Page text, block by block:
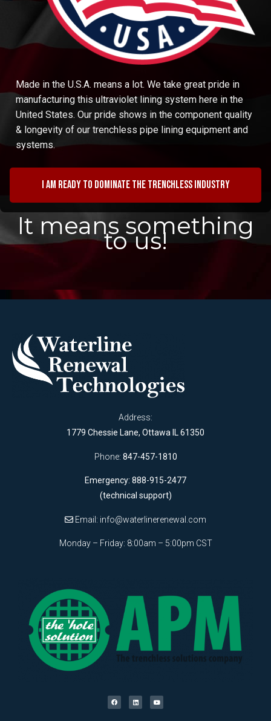
Made in the U.S.A. means a lot. We take great pride in
manufacturing this ultraviolet lining system here in the
United States. Our pride shows in the component quality
& longevity of our trenchless pipe lining equipment and
systems.
I am ready to dominate the trenchless industry
It means something
to us!
Address:
1779 Chessie Lane, Ottawa IL 61350
Phone: 847-457-1810
Emergency: 888-915-2477
(technical support)
Email: info@waterlinerenewal.com
Monday – Friday: 8:00am – 5:00pm CST